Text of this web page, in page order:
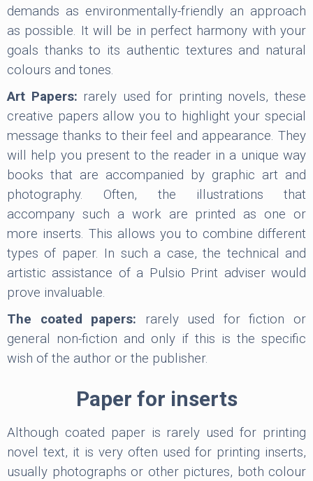
demands as environmentally-friendly an approach
as possible. It will be in perfect harmony with your
goals thanks to its authentic textures and natural
colours and tones.
Art Papers: rarely used for printing novels, these
creative papers allow you to highlight your special
message thanks to their feel and appearance. They
will help you present to the reader in a unique way
books that are accompanied by graphic art and
photography. Often, the illustrations that
accompany such a work are printed as one or
more inserts. This allows you to combine different
types of paper. In such a case, the technical and
artistic assistance of a Pulsio Print adviser would
prove invaluable.
The coated papers: rarely used for fiction or
general non-fiction and only if this is the specific
wish of the author or the publisher.
Paper for inserts
Although coated paper is rarely used for printing
novel text, it is very often used for printing inserts,
usually photographs or other pictures, both colour